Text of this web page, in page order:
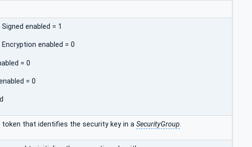
Signed enabled = 1
Encryption enabled = 0
= 0
= 0
that identifies the security key in a SecurityGroup.